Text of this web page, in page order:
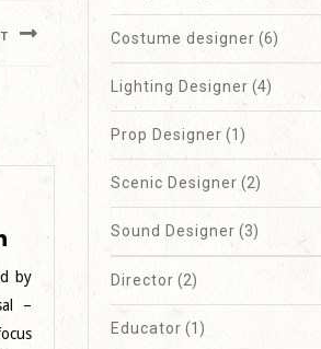
Male
BIPOC
Admin/Design
by
–
Costume designer (6)
Lighting Designer (4)
Prop Designer (1)
Scenic Designer (2)
Sound Designer (3)
Director (2)
Educator (1)